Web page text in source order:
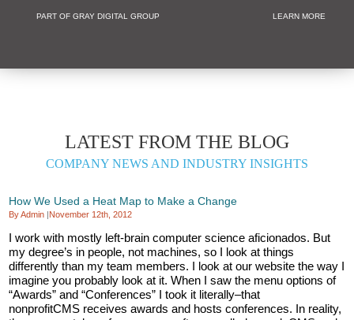
PART OF GRAY DIGITAL GROUP LEARN MORE
LATEST FROM THE BLOG
COMPANY NEWS AND INDUSTRY INSIGHTS
How We Used a Heat Map to Make a Change
By Admin |November 12th, 2012
I work with mostly left-brain computer science aficionados. But
my degree’s in people, not machines, so I look at things
differently than my team members. I look at our website the way I
imagine you probably look at it. When I saw the menu options of
“Awards” and “Conferences” I took it literally–that
nonprofitCMS receives awards and hosts conferences. In reality,